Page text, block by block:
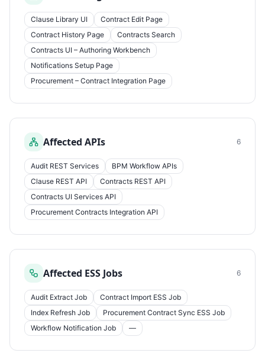
Clause Library UI
Contract Edit Page
Contract History Page
Contracts Search
Contracts UI – Authoring Workbench
Notifications Setup Page
Procurement – Contract Integration Page
Affected APIs 6
Audit REST Services
BPM Workflow APIs
Clause REST API
Contracts REST API
Contracts UI Services API
Procurement Contracts Integration API
Affected ESS Jobs 6
Audit Extract Job
Contract Import ESS Job
Index Refresh Job
Procurement Contract Sync ESS Job
Workflow Notification Job
—